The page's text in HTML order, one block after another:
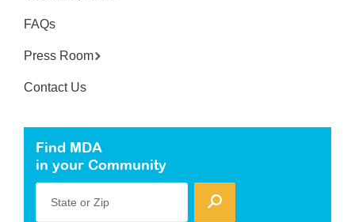
FAQs
Press Room
Contact Us
Find MDA
in your Community
State or Zip